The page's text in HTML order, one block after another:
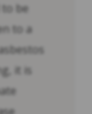
be
to a
it is